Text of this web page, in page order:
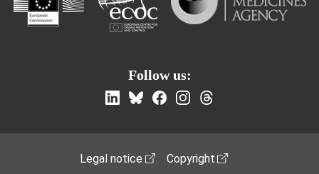
Follow us:
Footer MenuLegal notice Copyright